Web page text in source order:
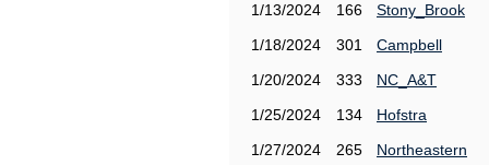
1/13/2024
166
Stony_Brook
1/18/2024
301
Campbell
1/20/2024
333
NC_A&T
1/25/2024
134
Hofstra
1/27/2024
265
Northeastern